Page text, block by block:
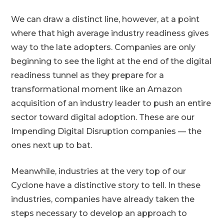
We can draw a distinct line, however, at a point
where that high average industry readiness gives
way to the late adopters. Companies are only
beginning to see the light at the end of the digital
readiness tunnel as they prepare for a
transformational moment like an Amazon
acquisition of an industry leader to push an entire
sector toward digital adoption. These are our
Impending Digital Disruption companies — the
ones next up to bat.
Meanwhile, industries at the very top of our
Cyclone have a distinctive story to tell. In these
industries, companies have already taken the
steps necessary to develop an approach to